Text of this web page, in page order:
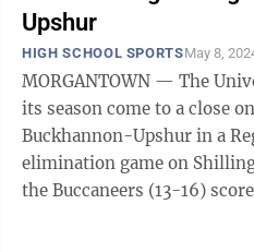
Upshur
HIGH SCHOOL SPORTSMay 8,
MORGANTOWN — The
its season come to a close
Buckhannon-Upshur in a
elimination game on Shilling
the Buccaneers (13-16)